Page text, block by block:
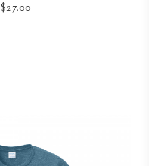
$27.00